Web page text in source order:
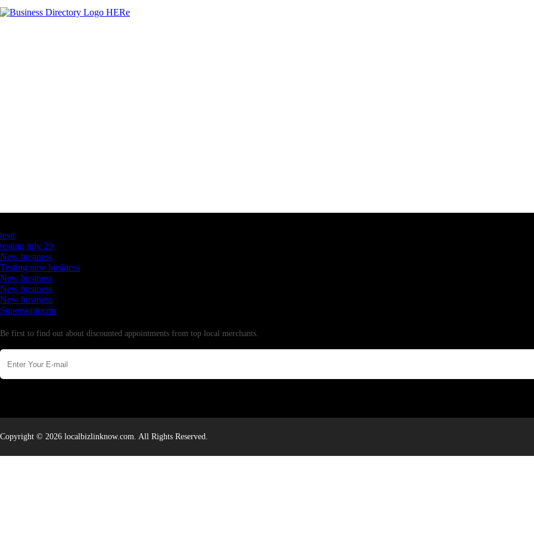
testt
testing july 29
New business
Testing new business
New business
New business
New business
Supersoniccrm
Be first to find out about discounted appointments from top local merchants.
Copyright © 2026 localbizlinknow.com. All Rights Reserved.